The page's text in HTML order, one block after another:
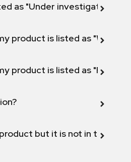
as "Under investigation"
product is listed as "Will not
product is listed as "Fix
product but it is not in the